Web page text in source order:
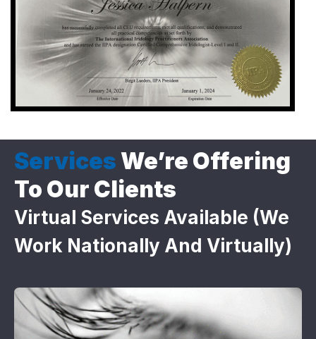
ServicesWe’re Offering
To Our Clients
Virtual Services Available (we
Work Nationally And Virtually)